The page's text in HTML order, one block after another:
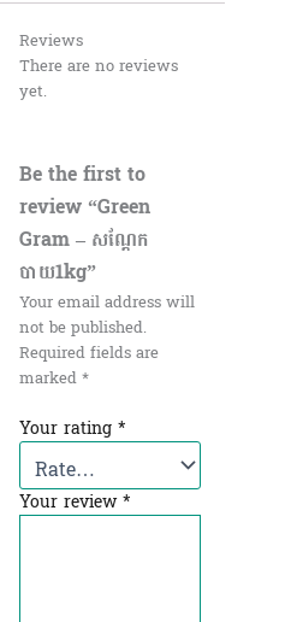
Reviews
There are no reviews
yet.
Be the first to
review “Green
Gram – សណ្ដែក
បាយ1kg”
Your email address will
not be published.
Required fields are
marked*
Your rating *
Your review*